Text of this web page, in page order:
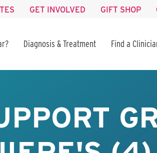
GET INVOLVED GIFT SHOP
Diagnosis & Treatment Find a